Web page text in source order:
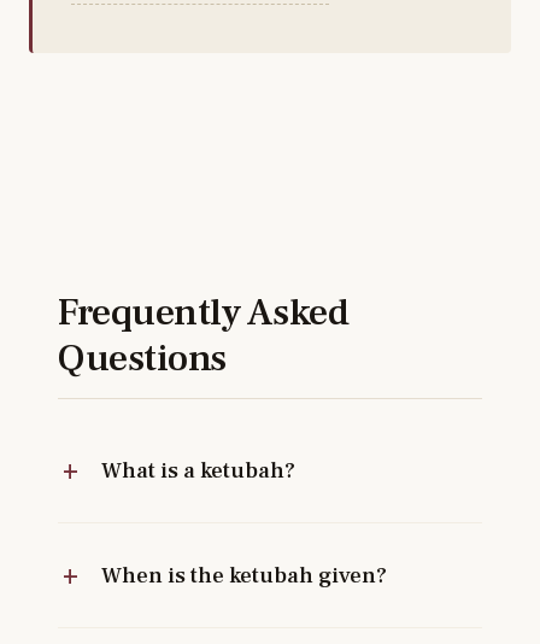
Frequently Asked
Questions
What is a ketubah?
When is the ketubah given?